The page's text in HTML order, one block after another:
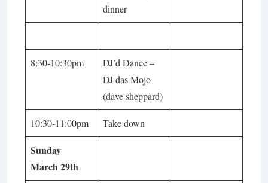
dinner
8:30-10:30pm
DJ’d Dance –
DJ das Mojo
(dave sheppard)
10:30-11:00pm Take down
Sunday
March 29th